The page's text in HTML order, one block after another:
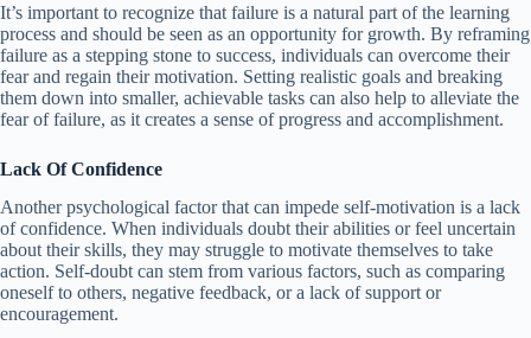
It’s important to recognize that failure is a natural part of the learning
process and should be seen as an opportunity for growth. By reframing
failure as a stepping stone to success, individuals can overcome their
fear and regain their motivation. Setting realistic goals and breaking
them down into smaller, achievable tasks can also help to alleviate the
fear of failure, as it creates a sense of progress and accomplishment.
Lack Of Confidence
Another psychological factor that can impede self-motivation is a lack
of confidence. When individuals doubt their abilities or feel uncertain
about their skills, they may struggle to motivate themselves to take
action. Self-doubt can stem from various factors, such as comparing
oneself to others, negative feedback, or a lack of support or
encouragement.